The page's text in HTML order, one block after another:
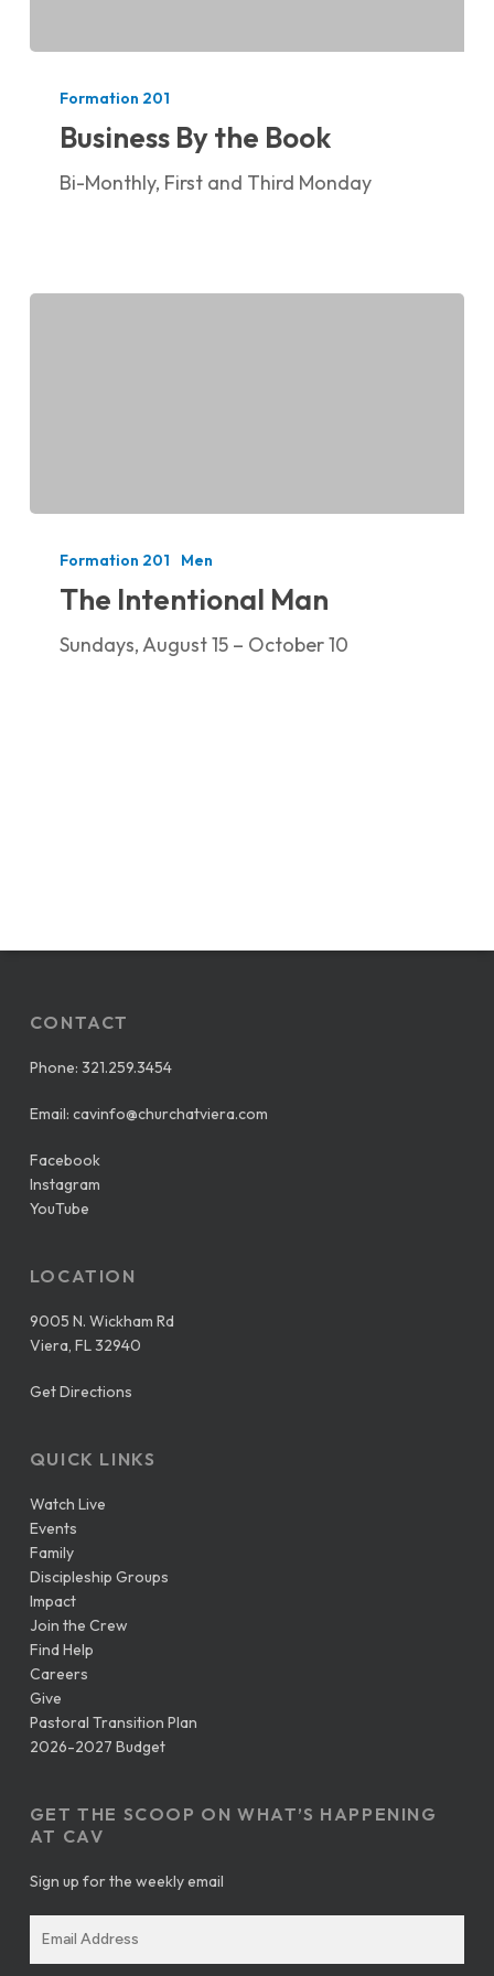
Book
Formation 201
Business By the Book
Bi-Monthly, First and Third Monday
Intentional
Man
Formation 201 Men
The Intentional Man
Sundays, August 15 – October 10
CONTACT
Phone: 321.259.3454
Email: cavinfo@churchatviera.com
Facebook
Instagram
YouTube
LOCATION
9005 N. Wickham Rd
Viera, FL 32940
Get Directions
QUICK LINKS
Watch Live
Events
Family
Discipleship Groups
Impact
Join the Crew
Find Help
Careers
Give
Pastoral Transition Plan
2026-2027 Budget
GET THE SCOOP ON WHAT’S HAPPENING
AT CAV
Sign up for the weekly email